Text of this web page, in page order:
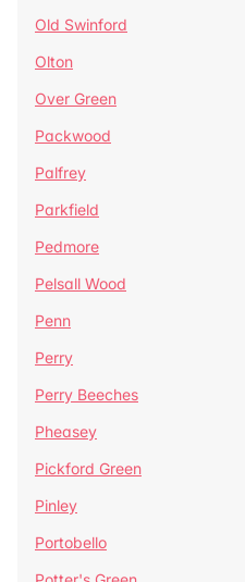
Old Swinford
Olton
Over Green
Packwood
Palfrey
Parkfield
Pedmore
Pelsall Wood
Penn
Perry
Perry Beeches
Pheasey
Pickford Green
Pinley
Portobello